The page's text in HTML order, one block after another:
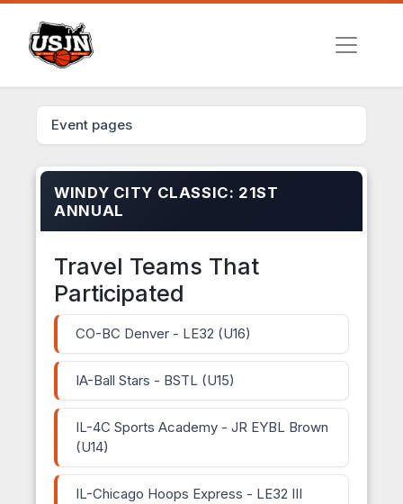
Event pages
WINDY CITY CLASSIC: 21ST
ANNUAL
Travel Teams That
Participated
CO-BC Denver - LE32 (U16)
IA-Ball Stars - BSTL (U15)
IL-4C Sports Academy - JR EYBL Brown
(U14)
IL-Chicago Hoops Express - LE32 III